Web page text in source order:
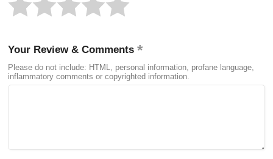
Your Review & Comments
Please do not include: HTML, personal information, profane language,
inflammatory comments or copyrighted information.